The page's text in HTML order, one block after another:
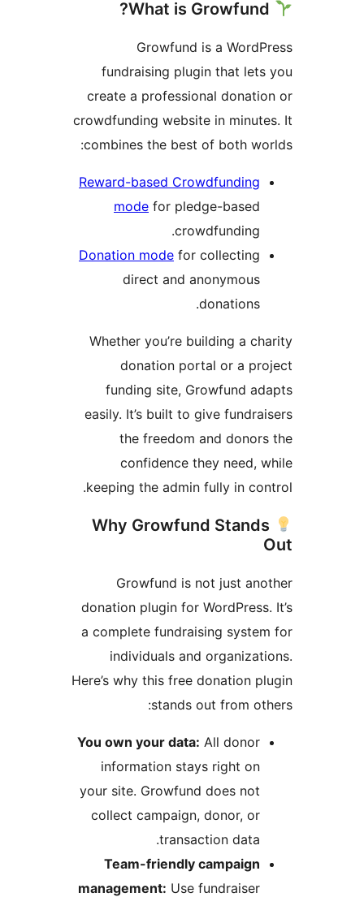
Growfund is a
fundraising plugin that
create a professional
crowdfunding website in
combines the best of both
Reward-based Crowdfunding
modefor pledge-based
Donation modefor collecting
direct and anonymous
Whether you’re building a
donation portal or a
funding site, Growfund
easily. It’s built to give
the freedom and
confidence they need,
keeping the admin fully in
Why Growfund
Growfund is not just
donation plugin for
a complete fundraising
individuals and
Here’s why this free donation
stands out from
You own your data:
information stays right on
your site. Growfund does not
collect campaign, donor, or
transaction data.
Team-friendly campaign
management: